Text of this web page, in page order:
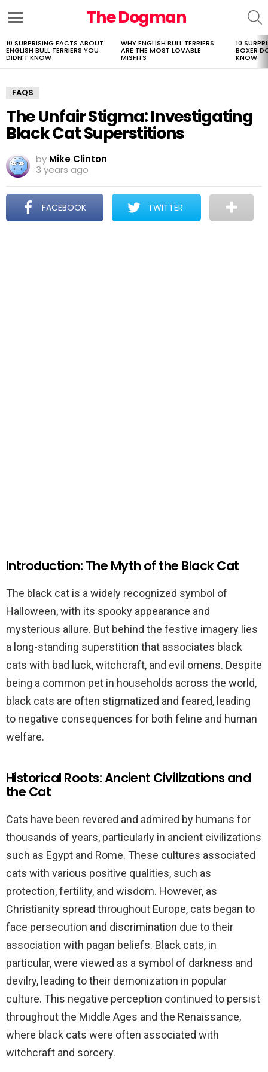
The Dogman
LATEST
STORIES
10 SURPRISING FACTS ABOUT
ENGLISH BULL TERRIERS YOU
DIDN’T KNOW
WHY ENGLISH BULL TERRIERS
ARE THE MOST LOVABLE
MISFITS
10
BOXER
KNOW
FAQS
The Unfair Stigma: Investigating
Black Cat Superstitions
by Mike Clinton
3 years ago
FACEBOOK TWITTER
Introduction: The Myth of the Black Cat
The black cat is a widely recognized symbol of
Halloween, with its spooky appearance and
mysterious allure. But behind the festive imagery lies
a long-standing superstition that associates black
cats with bad luck, witchcraft, and evil omens. Despite
being a common pet in households across the world,
black cats are often stigmatized and feared, leading
to negative consequences for both feline and human
welfare.
Historical Roots: Ancient Civilizations and
the Cat
Cats have been revered and admired by humans for
thousands of years, particularly in ancient civilizations
such as Egypt and Rome. These cultures associated
cats with various positive qualities, such as
protection, fertility, and wisdom. However, as
Christianity spread throughout Europe, cats began to
face persecution and discrimination due to their
association with pagan beliefs. Black cats, in
particular, were viewed as a symbol of darkness and
devilry, leading to their demonization in popular
culture. This negative perception continued to persist
throughout the Middle Ages and the Renaissance,
where black cats were often associated with
witchcraft and sorcery.